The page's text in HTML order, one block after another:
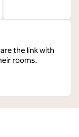
the link with
rooms.